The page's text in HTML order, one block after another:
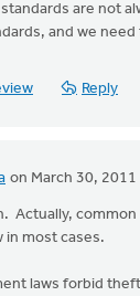
are not
and we
Reply
on March 30, 2011
Actually,
in most cases.
laws forbid